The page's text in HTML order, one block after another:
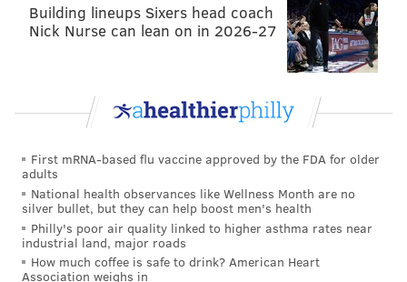
Building lineups Sixers head coach
Nick Nurse can lean on in 2026-27
First mRNA-based flu vaccine approved by the FDA for older
adults
National health observances like Wellness Month are no
silver bullet, but they can help boost men's health
Philly's poor air quality linked to higher asthma rates near
industrial land, major roads
How much coffee is safe to drink? American Heart
Association weighs in